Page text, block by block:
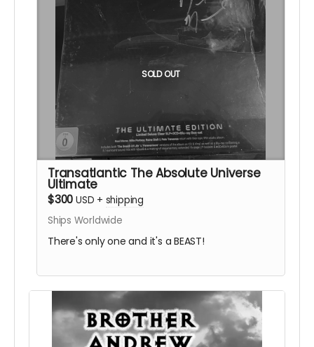
SOLD OUT
Transatlantic The Absolute Universe
Ultimate
$300 USD + shipping
Ships Worldwide
There's only one and it's a BEAST!